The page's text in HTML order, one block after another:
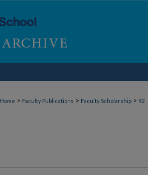
Home > Faculty Publications > Faculty Scholarship > 92